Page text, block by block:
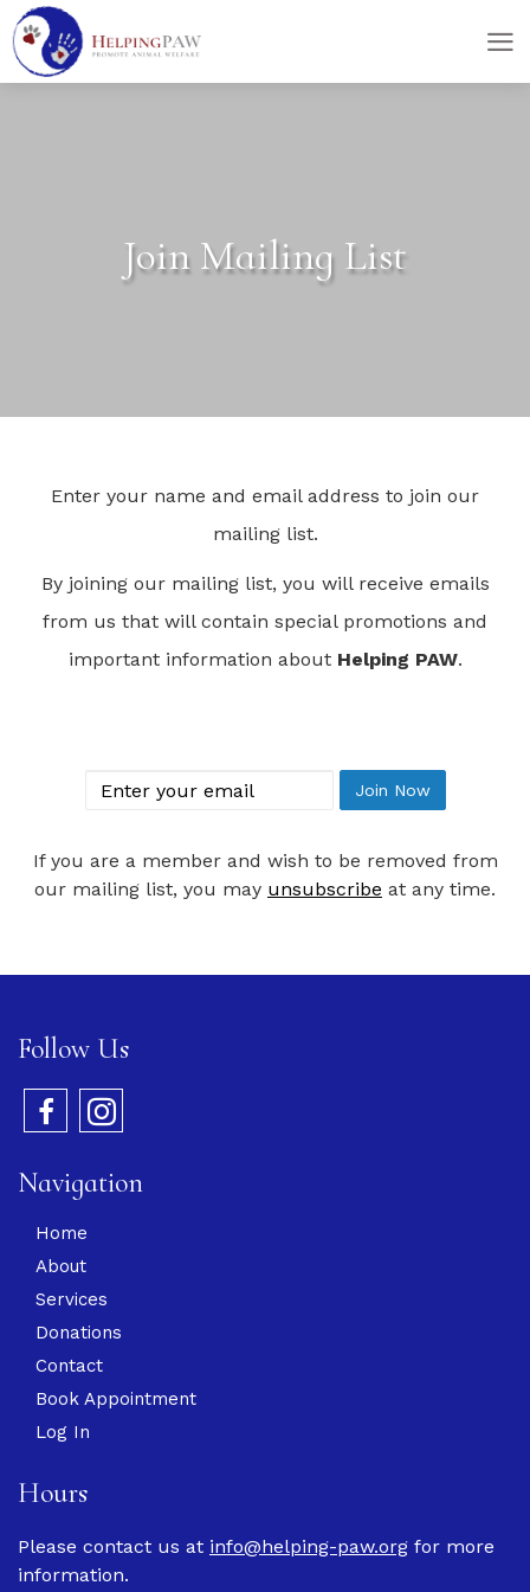
Join Mailing List
Enter your name and email address to join our
mailing list.
By joining our mailing list, you will receive emails
from us that will contain special promotions and
important information about Helping PAW.
email
Join Now
If you are a member and wish to be removed from
our mailing list, you may unsubscribe at any time.
Follow Us
Navigation
Home
About
Services
Donations
Contact
Book Appointment
Log In
Hours
Please contact us at info@helping-paw.org for more
information.